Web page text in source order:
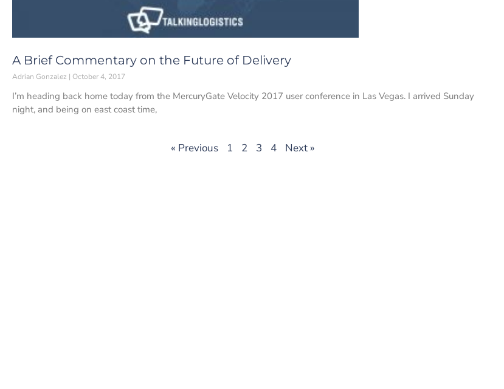
A Brief Commentary on the Future of Delivery
Adrian Gonzalez October 4, 2017
I’m heading back home today from the MercuryGate Velocity 2017 user conference in Las Vegas. I arrived Sunday
night, and being on east coast time,
« Previous 1 2 3 4 Next »